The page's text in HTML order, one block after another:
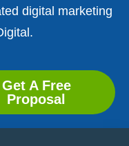
digital marketing
Get A Free
Proposal